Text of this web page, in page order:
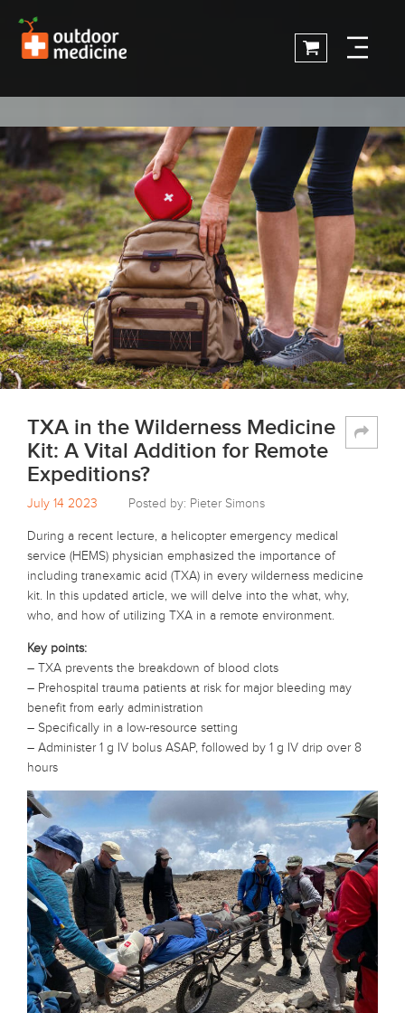
TXA in the Wilderness Medicine
Kit: A Vital Addition for Remote
Expeditions?
July 14 2023 Posted by: Pieter Simons
During a recent lecture, a helicopter emergency medical
service (HEMS) physician emphasized the importance of
including tranexamic acid (TXA) in every wilderness medicine
kit. In this updated article, we will delve into the what, why,
who, and how of utilizing TXA in a remote environment.
Key points:
– TXA prevents the breakdown of blood clots
– Prehospital trauma patients at risk for major bleeding may
benefit from early administration
– Specifically in a low-resource setting
– Administer 1 g IV bolus ASAP, followed by 1 g IV drip over 8
hours